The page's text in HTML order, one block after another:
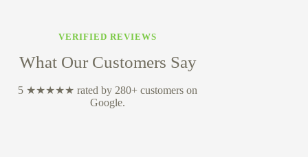
VERIFIED REVIEWS
What Our Customers Say
5 ★★★★★ rated by 280+ customers on
Google.